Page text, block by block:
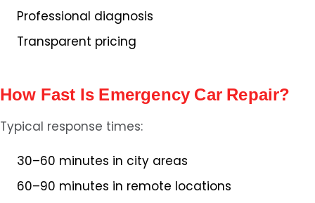
Professional diagnosis
Transparent pricing
How Fast Is Emergency Car Repair?
Typical response times:
30–60 minutes in city areas
60–90 minutes in remote locations